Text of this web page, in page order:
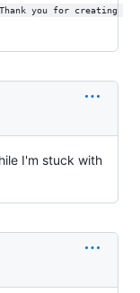
you for creating
I'm stuck with